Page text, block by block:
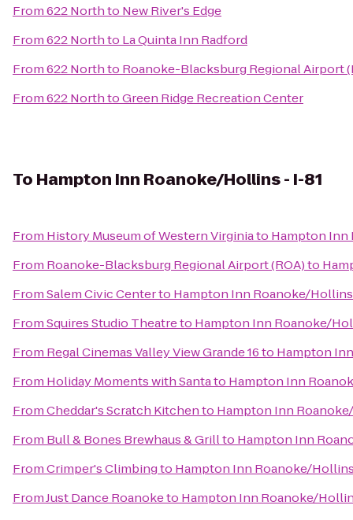
From622 Northto New River's Edge
From622 Northto La Quinta Inn Radford
From622 Northto Roanoke-Blacksburg Regional Airport
From622 NorthtoGreen Ridge Recreation Center
To Hampton Inn Roanoke/Hollins - I-81
From History Museum of Western Virginiato Hampton Inn
From Roanoke-Blacksburg Regional Airport (ROA)to
FromSalem Civic Centerto Hampton Inn Roanoke/
FromSquires Studio Theatreto Hampton Inn Roanoke/
From Regal Cinemas Valley View Grande 16to Hampton
From Holiday Moments with Santato Hampton Inn
FromCheddar's Scratch Kitchento Hampton Inn
From Bull & Bones Brewhaus & Grillto Hampton Inn
FromCrimper's Climbingto Hampton Inn Roanoke/
FromJust Dance Roanoketo Hampton Inn Roanoke/